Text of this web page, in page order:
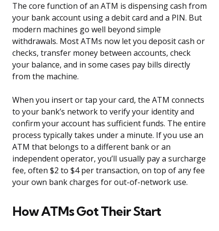
The core function of an ATM is dispensing cash from
your bank account using a debit card and a PIN. But
modern machines go well beyond simple
withdrawals. Most ATMs now let you deposit cash or
checks, transfer money between accounts, check
your balance, and in some cases pay bills directly
from the machine.
When you insert or tap your card, the ATM connects
to your bank’s network to verify your identity and
confirm your account has sufficient funds. The entire
process typically takes under a minute. If you use an
ATM that belongs to a different bank or an
independent operator, you’ll usually pay a surcharge
fee, often $2 to $4 per transaction, on top of any fee
your own bank charges for out-of-network use.
How ATMs Got Their Start